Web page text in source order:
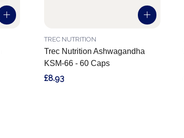
Trec Nutrition Ashwagandha
KSM-66 - 60 Caps
TREC NUTRITION
£8.93